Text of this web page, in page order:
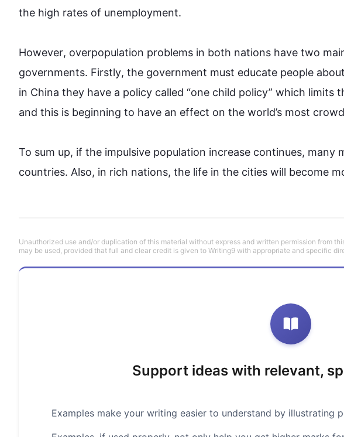
the high rates of unemployment.
However, overpopulation problems in both nations have two
governments. Firstly, the government must educate people
in China they have a policy called “one child policy” which limits
and this is beginning to have an effect on the world’s most
To sum up, if the impulsive population increase continues, many
countries. Also, in rich nations, the life in the cities will become
Unauthorized use and/or duplication of this material without express and written permission from
may be used, provided that full and clear credit is given to Writing9 with appropriate and specific
Support ideas with relevant,
Examples make your writing easier to understand by illustrating